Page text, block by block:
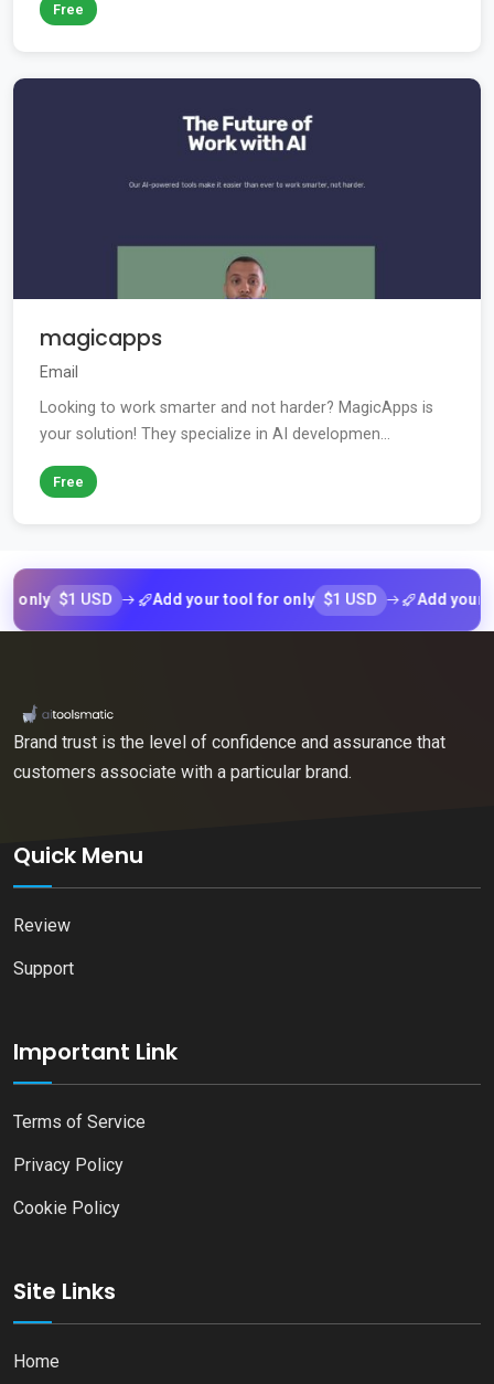
Free
magicapps
Email
Looking to work smarter and not harder? MagicApps is
your solution! They specialize in AI developmen...
Free
$1 USD Add your tool for only $1 USD Add your tool
Brand trust is the level of confidence and assurance that
customers associate with a particular brand.
Quick Menu
Review
Support
Important Link
Terms of Service
Privacy Policy
Cookie Policy
Site Links
Home